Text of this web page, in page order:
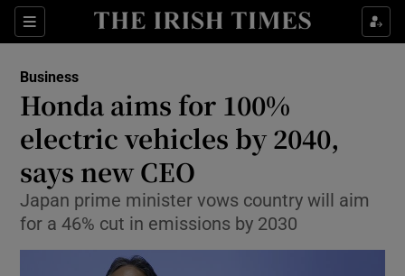
Sections
Show Food sub sections
Show Life & Style sub sections
Show Culture sub sections
Show Environment sub sections
Business
Honda aims for 100%
electric vehicles by 2040,
says new CEO
Japan prime minister vows country will aim
for a 46% cut in emissions by 2030